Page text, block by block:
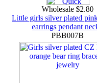
Wholesale $2.80
Little girls silver plated
earrings pendant
PBB007B